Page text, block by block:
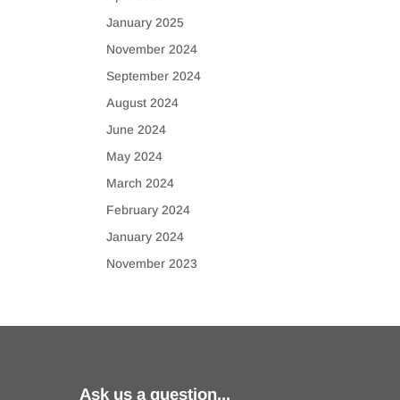
January 2025
November 2024
September 2024
August 2024
June 2024
May 2024
March 2024
February 2024
January 2024
November 2023
Ask us a question...